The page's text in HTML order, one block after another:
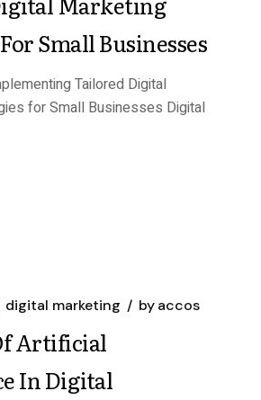
Small Businesses
Tailored Digital
for Small Businesses Digital
digital marketing byaccos
Artificial
In Digital